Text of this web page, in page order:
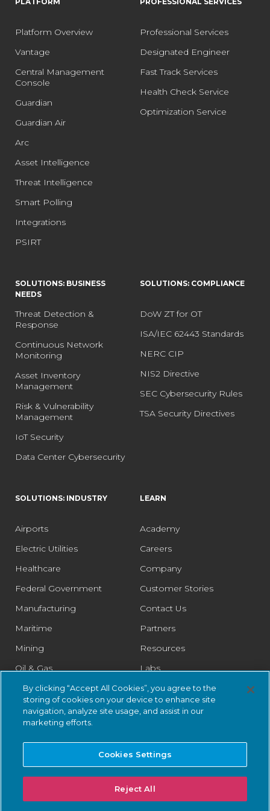
Platform Overview
Vantage
Central Management
Console
Guardian
Guardian Air
Arc
Asset Intelligence
Threat Intelligence
Smart Polling
Integrations
PSIRT
Professional Services
Designated Engineer
Fast Track Services
Health Check Service
Optimization Service
SOLUTIONS: BUSINESS
NEEDS
Threat Detection &
Response
Continuous Network
Monitoring
Asset Inventory
Management
Risk & Vulnerability
Management
IoT Security
Data Center Cybersecurity
SOLUTIONS: COMPLIANCE
DoW ZT for OT
ISA/IEC 62443 Standards
NERC CIP
NIS2 Directive
SEC Cybersecurity Rules
TSA Security Directives
SOLUTIONS: INDUSTRY
Airports
Electric Utilities
Healthcare
Federal Government
Manufacturing
Maritime
Mining
Oil & Gas
Pharmaceutical
Rail
Retail
Water & Wastewater
LEARN
Academy
Careers
Company
Customer Stories
Contact Us
Partners
Resources
Labs
Legal
Trust Center
By clicking “Accept All Cookies”, you agree to the
storing of cookies on your device to enhance site
navigation, analyze site usage, and assist in our
marketing efforts.
Cookies Settings
Reject All